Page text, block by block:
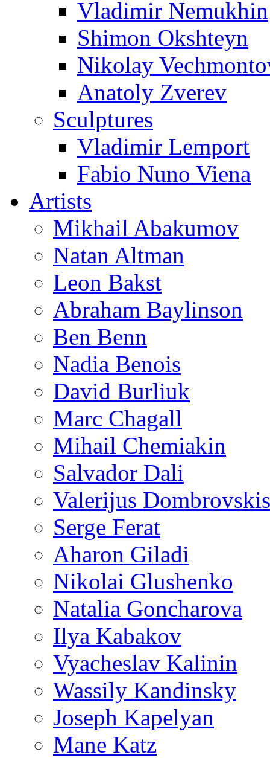
Vladimir Nemukhin
Shimon Okshteyn
Nikolay
Anatoly Zverev
Sculptures
Vladimir Lemport
Fabio Nuno Viena
Artists
Mikhail Abakumov
Natan Altman
Leon Bakst
Abraham Baylinson
Ben Benn
Nadia Benois
David Burliuk
Marc Chagall
Mihail Chemiakin
Salvador Dali
Valerijus Dombrovskis
Serge Ferat
Aharon Giladi
Nikolai Glushenko
Natalia Goncharova
Ilya Kabakov
Vyacheslav Kalinin
Wassily Kandinsky
Joseph Kapelyan
Mane Katz